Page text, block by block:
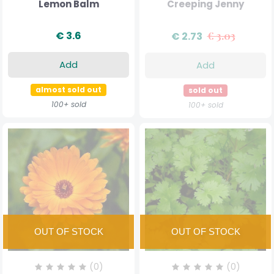
Lemon Balm
€ 3.6
Add
almost sold out
100+ sold
Creeping Jenny
€ 2.73 € 3.03
Add
sold out
100+ sold
(0) (0)